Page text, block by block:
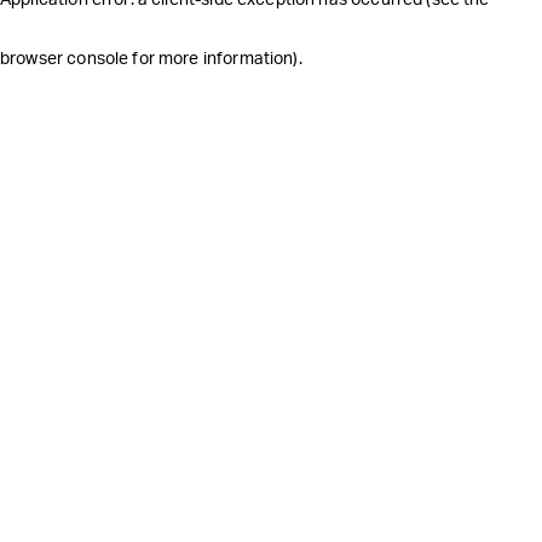
browser console for more information).